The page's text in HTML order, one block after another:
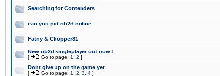
Searching for Contenders
can you put ob2d online
Fatny & Chopper81
New ob2d singleplayer out now !
[ Go to page: 1 2 ]
Dont give up on the game yet
[ Go to page: 1 2 3 4 ]